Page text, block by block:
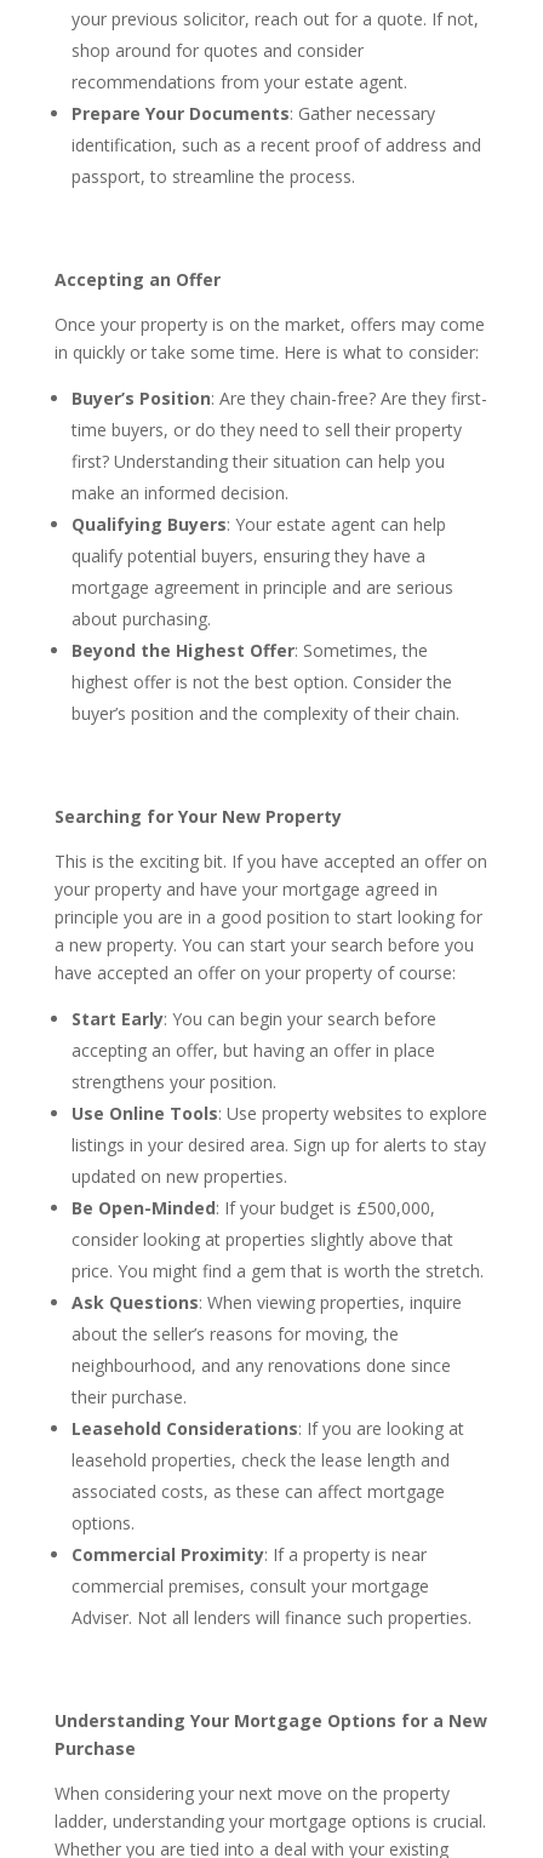
your previous solicitor, reach out for a quote. If not,
shop around for quotes and consider
recommendations from your estate agent.
Prepare Your Documents: Gather necessary
identification, such as a recent proof of address and
passport, to streamline the process.
Accepting an Offer
Once your property is on the market, offers may come
in quickly or take some time. Here is what to consider:
Buyer’s Position: Are they chain-free? Are they first-
time buyers, or do they need to sell their property
first? Understanding their situation can help you
make an informed decision.
Qualifying Buyers: Your estate agent can help
qualify potential buyers, ensuring they have a
mortgage agreement in principle and are serious
about purchasing.
Beyond the Highest Offer: Sometimes, the
highest offer is not the best option. Consider the
buyer’s position and the complexity of their chain.
Searching for Your New Property
This is the exciting bit. If you have accepted an offer on
your property and have your mortgage agreed in
principle you are in a good position to start looking for
a new property. You can start your search before you
have accepted an offer on your property of course:
Start Early: You can begin your search before
accepting an offer, but having an offer in place
strengthens your position.
Use Online Tools: Use property websites to explore
listings in your desired area. Sign up for alerts to stay
updated on new properties.
Be Open-Minded: If your budget is £500,000,
consider looking at properties slightly above that
price. You might find a gem that is worth the stretch.
Ask Questions: When viewing properties, inquire
about the seller’s reasons for moving, the
neighbourhood, and any renovations done since
their purchase.
Leasehold Considerations: If you are looking at
leasehold properties, check the lease length and
associated costs, as these can affect mortgage
options.
Commercial Proximity: If a property is near
commercial premises, consult your mortgage
Adviser. Not all lenders will finance such properties.
Understanding Your Mortgage Options for a New
Purchase
When considering your next move on the property
ladder, understanding your mortgage options is crucial.
Whether you are tied into a deal with your existing